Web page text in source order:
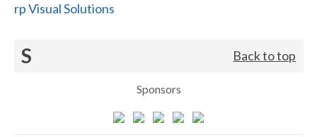
rp Visual Solutions
S Back to top
Sponsors